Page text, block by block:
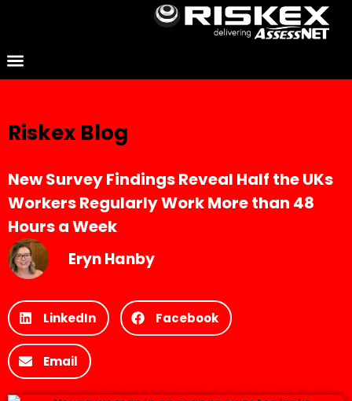
Riskex Blog
New Survey Findings Reveal Half the UKs
Workers Regularly Work More than 48
Hours a Week
Eryn Hanby
LinkedIn Facebook
Email